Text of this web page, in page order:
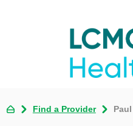
Find a Provider